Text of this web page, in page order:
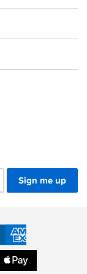
Sign me up
American
Express
Apple